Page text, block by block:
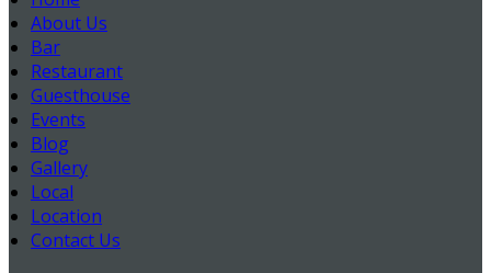
About Us
Bar
Restaurant
Guesthouse
Events
Blog
Gallery
Local
Location
Contact Us